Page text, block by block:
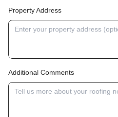
Property Address
Additional Comments